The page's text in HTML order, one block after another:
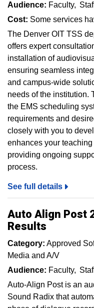
Audience: Faculty
Cost: Some services
The Denver OIT TSS
offers expert
installation of
ensuring seamless
and campus-wide
needs of the institution.
the EMS scheduling
requirements and
closely with you to
enhances your
providing ongoing
process.
See full details
Auto Align Post
Results
Category: Approved
Media and A/V
Audience: Faculty
Auto-Align Post is an
Sound Radix that